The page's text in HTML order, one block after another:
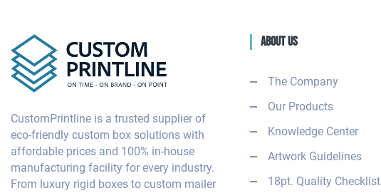
CustomPrintline is a trusted supplier of
eco-friendly custom box solutions with
affordable prices and 100% in-house
manufacturing facility for every industry.
From luxury rigid boxes to custom mailer
About Us
The Company
Our Products
Knowledge Center
Artwork Guidelines
18pt. Quality Checklist